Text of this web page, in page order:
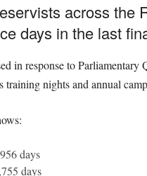
across the
days in the last
in response to
training nights and annual
days
days